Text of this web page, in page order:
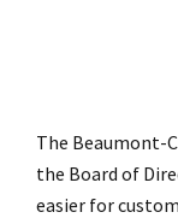
The Beaumont-
the Board of
easier for